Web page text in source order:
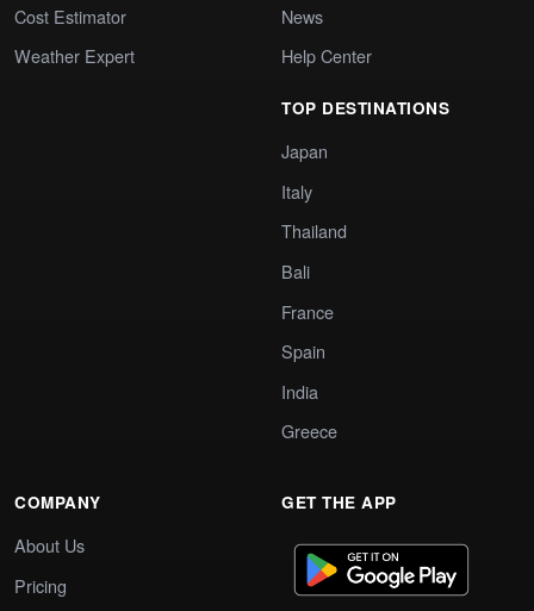
Cost Estimator
Weather Expert
News
Help Center
TOP DESTINATIONS
Japan
Italy
Thailand
Bali
France
Spain
India
Greece
COMPANY
About Us
Pricing
GET THE APP